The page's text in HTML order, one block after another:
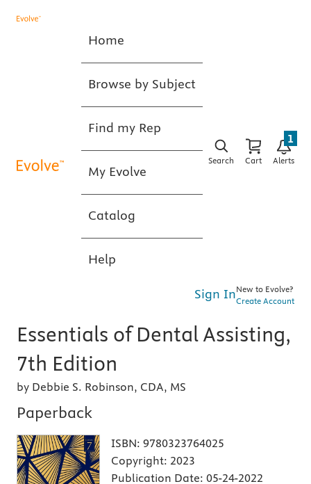
Home
Browse by Subject
Find my Rep
My Evolve
Catalog
Help
Search Cart Alerts
1
Sign InNew to Evolve?
Create Account
Essentials of Dental Assisting,
7th Edition
by Debbie S. Robinson, CDA, MS
Paperback
ISBN: 9780323764025
Copyright: 2023
Publication Date: 05-24-2022